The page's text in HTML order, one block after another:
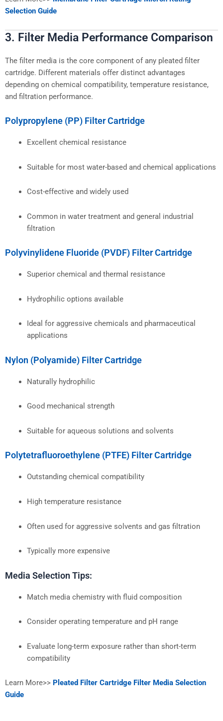
Selection Guide
3. Filter Media Performance Comparison
The filter media is the core component of any pleated filter
cartridge. Different materials offer distinct advantages
depending on chemical compatibility, temperature resistance,
and filtration performance.
Polypropylene (PP) Filter Cartridge
Excellent chemical resistance
Suitable for most water-based and chemical applications
Cost-effective and widely used
Common in water treatment and general industrial
filtration
Polyvinylidene Fluoride (PVDF) Filter Cartridge
Superior chemical and thermal resistance
Hydrophilic options available
Ideal for aggressive chemicals and pharmaceutical
applications
Nylon (Polyamide) Filter Cartridge
Naturally hydrophilic
Good mechanical strength
Suitable for aqueous solutions and solvents
Polytetrafluoroethylene (PTFE) Filter Cartridge
Outstanding chemical compatibility
High temperature resistance
Often used for aggressive solvents and gas filtration
Typically more expensive
Media Selection Tips:
Match media chemistry with fluid composition
Consider operating temperature and pH range
Evaluate long-term exposure rather than short-term
compatibility
Learn More>> Pleated Filter Cartridge Filter Media Selection
Guide